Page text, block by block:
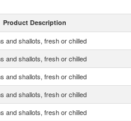
Product Description
and shallots, fresh or chilled
and shallots, fresh or chilled
and shallots, fresh or chilled
and shallots, fresh or chilled
and shallots, fresh or chilled